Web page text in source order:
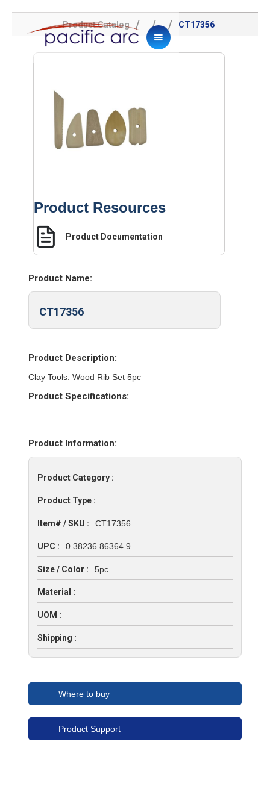
Product Catalog / / / CT17356
Product Resources
Product Documentation
Product Name:
CT17356
Product Description:
Clay Tools: Wood Rib Set 5pc
Product Specifications:
Product Information:
Product Category :
Product Type :
Item# / SKU : CT17356
UPC : 0 38236 86364 9
Size / Color : 5pc
Material :
UOM :
Shipping :
Where to buy
Product Support